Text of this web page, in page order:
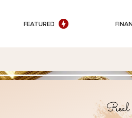
FEATURED
Real